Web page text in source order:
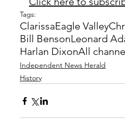
Tags:
ClarissaEagle Valley
Bill BensonLeonard
Harlan DixonAll
Independent News Herald
History